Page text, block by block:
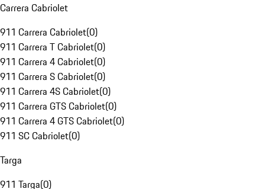
Carrera Cabriolet
911 Carrera Cabriolet(0)
911 Carrera T Cabriolet(0)
911 Carrera 4 Cabriolet(0)
911 Carrera S Cabriolet(0)
911 Carrera 4S Cabriolet(0)
911 Carrera GTS Cabriolet(0)
911 Carrera 4 GTS Cabriolet(0)
911 SC Cabriolet(0)
Targa
911 Targa(0)